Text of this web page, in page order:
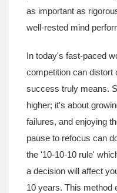
as important as
well-rested mind
In today's fast-paced
competition can distort
success truly means.
higher; it's about
failures, and enjoying
pause to refocus can
the '10-10-10 rule'
a decision will affect
10 years. This method